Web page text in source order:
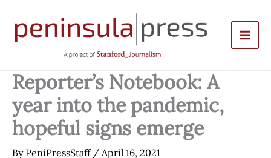
content
Reporter’s Notebook: A
year into the pandemic,
hopeful signs emerge
By PeniPressStaff / April 16, 2021